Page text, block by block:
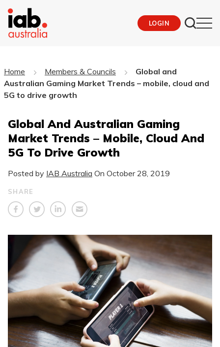
LOGIN
Home Members & Councils
Global and
Australian Gaming Market Trends – mobile, cloud and
5G to drive growth
Global And Australian Gaming
Market Trends – Mobile, Cloud And
5G To Drive Growth
Posted by IAB Australia On October 28, 2019
SHARE